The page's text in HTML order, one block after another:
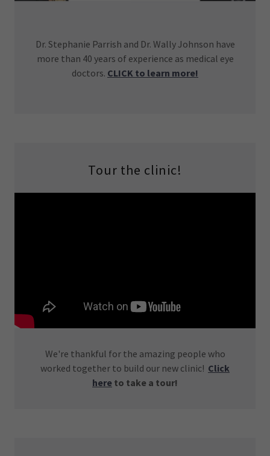
Dr. Stephanie Parrish and Dr. Wally Johnson have
more than 40 years of experience as medical eye
doctors. CLICK to learn more!
Tour the clinic!
We're thankful for the amazing people who
worked together to build our new clinic! Click
here to take a tour!